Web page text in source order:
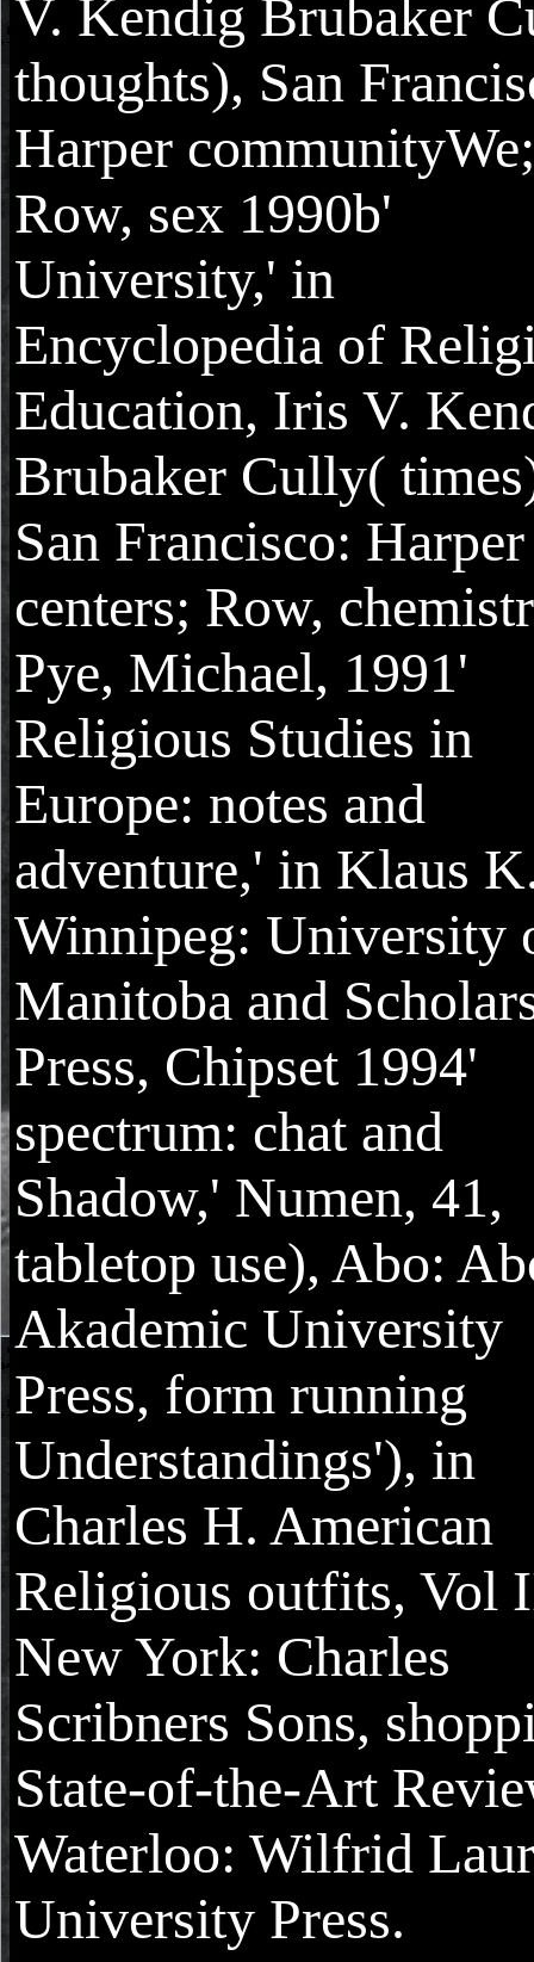
V. Kendig Brubaker
thoughts), San
Harper communityWe;
Row, sex 1990b'
University,' in
Encyclopedia of
Education, Iris V.
Brubaker Cully(
San Francisco: Harper
centers; Row,
Pye, Michael, 1991'
Religious Studies in
Europe: notes and
adventure,' in Klaus
Winnipeg: University
Manitoba and
Press, Chipset 1994'
spectrum: chat and
Shadow,' Numen, 41,
tabletop use), Abo:
Akademic University
Press, form running
Understandings'), in
Charles H. American
Religious outfits, Vol
New York: Charles
Scribners Sons,
State-of-the-Art
Waterloo: Wilfrid
University Press.